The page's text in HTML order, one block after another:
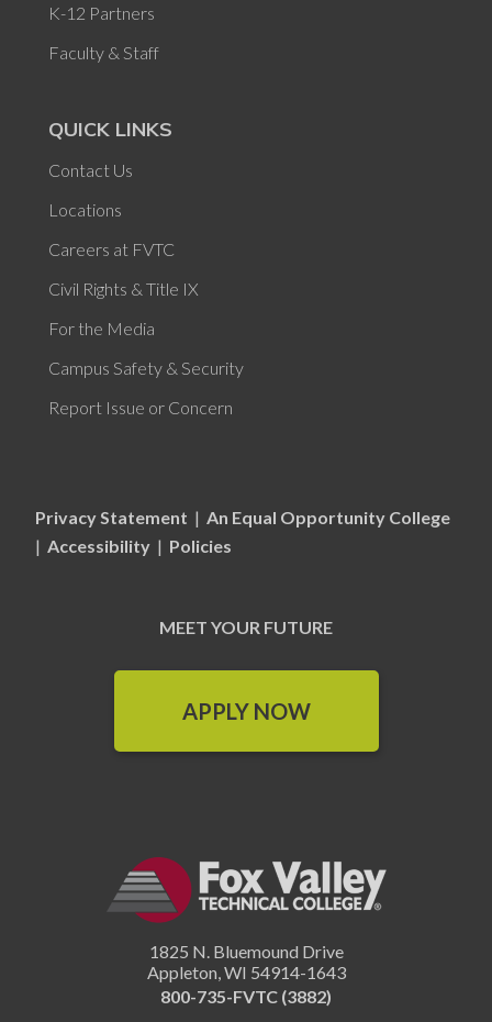
K-12 Partners
Faculty & Staff
QUICK LINKS
Contact Us
Locations
Careers at FVTC
Civil Rights & Title IX
For the Media
Campus Safety & Security
Report Issue or Concern
Privacy Statement | An Equal Opportunity College
| Accessibility | Policies
MEET YOUR FUTURE
APPLY NOW
1825 N. Bluemound Drive
Appleton WI 54914-1643
800-735-FVTC (3882)